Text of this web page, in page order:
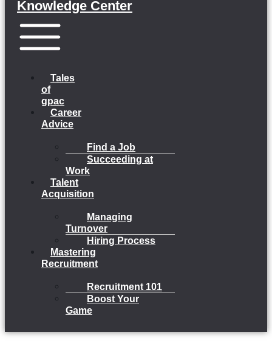
Knowledge Center
Tales
of
gpac
Career
Advice
Find a Job
Succeeding at
Work
Talent
Acquisition
Managing
Turnover
Hiring Process
Mastering
Recruitment
Recruitment 101
Boost Your
Game